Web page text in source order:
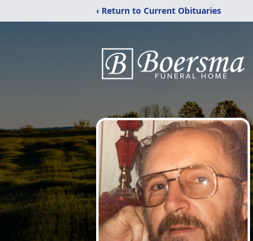
‹ Return to Current Obituaries